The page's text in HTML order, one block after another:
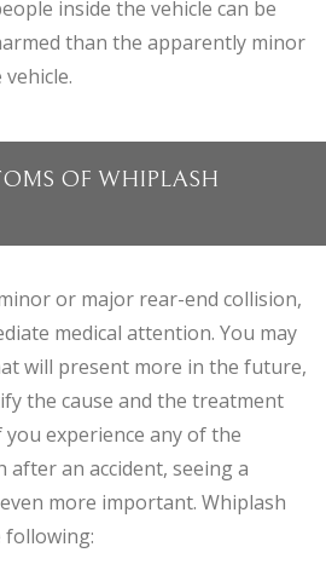
inside the vehicle can be
than the apparently minor
OF WHIPLASH
or major rear-end collision,
medical attention. You may
will present more in the future,
the cause and the treatment
experience any of the
an accident, seeing a
more important. Whiplash
following: